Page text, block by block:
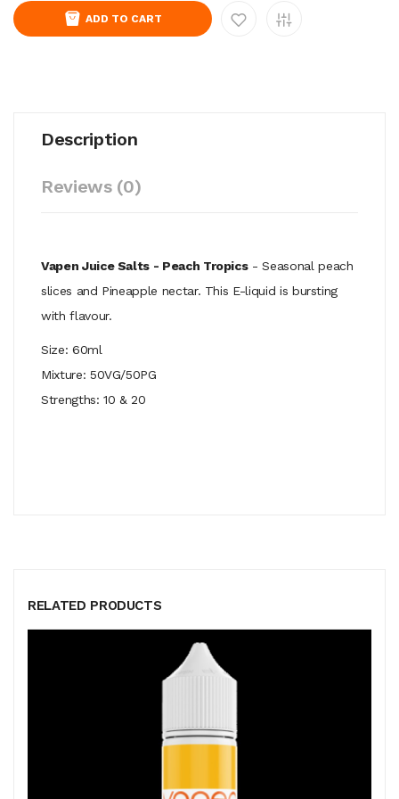
ADD TO CART
Description
Reviews (0)
Vapen Juice Salts - Peach Tropics- Seasonal peach
slices and Pineapple nectar. This E-liquid is bursting
with flavour.
Size: 60ml
Mixture: 50VG/50PG
Strengths: 10 & 20
RELATED PRODUCTS